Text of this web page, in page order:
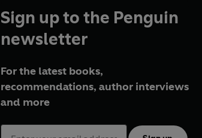
Sign up to the Penguin
newsletter
For the latest books,
recommendations, author interviews
and more